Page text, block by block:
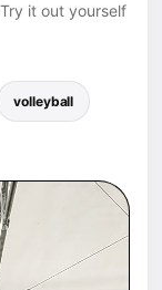
it out yourself
volleyball